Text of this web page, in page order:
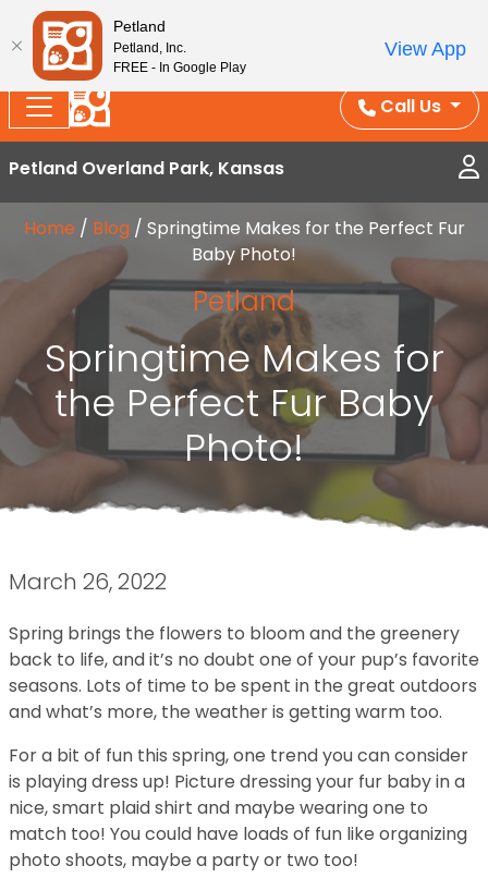
Splash Into Summer Savings — BOGO deals, in-
store discounts, July 1–31.
See All Deals ›
Call Us
Petland Overland Park, Kansas
Home / Blog / Springtime Makes for the Perfect Fur
Baby Photo!
Petland
Springtime Makes for
the Perfect Fur Baby
Photo!
March 26, 2022
Spring brings the flowers to bloom and the greenery
back to life, and it’s no doubt one of your pup’s favorite
seasons. Lots of time to be spent in the great outdoors
and what’s more, the weather is getting warm too.
For a bit of fun this spring, one trend you can consider
is playing dress up! Picture dressing your fur baby in a
nice, smart plaid shirt and maybe wearing one to
match too! You could have loads of fun like organizing
photo shoots, maybe a party or two too!
Petland
Petland, Inc.
FREE - In Google Play
View App